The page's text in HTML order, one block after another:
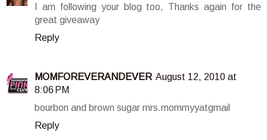
I am following your blog too, Thanks again for the
great giveaway
Reply
MOMFOREVERANDEVER August 12, 2010 at
8:06 PM
bourbon and brown sugar mrs.mommyyatgmail
Reply